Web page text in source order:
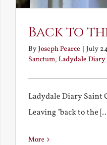
Back to
ByJoseph Pearce | July
Sanctum, Ladydale Diary
Ladydale Diary Saint
Leaving "back to the
More